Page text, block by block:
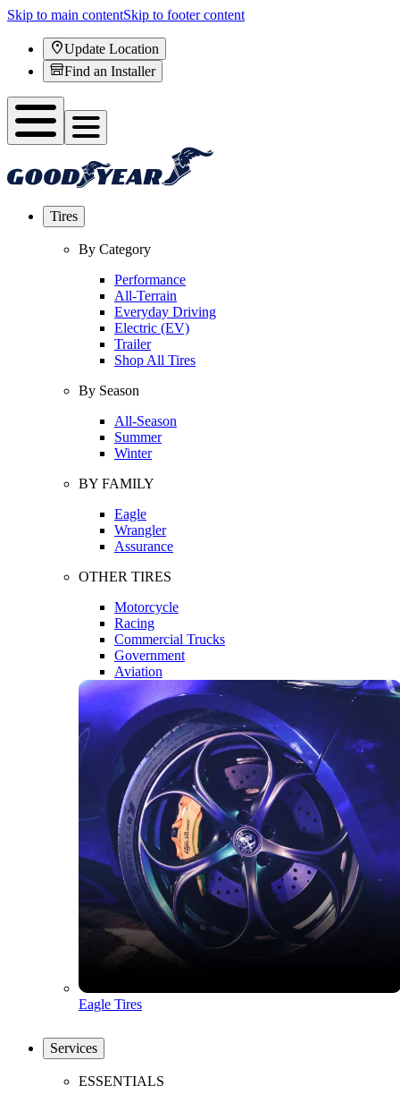
Skip to main contentSkip to footer content
Update Location
Find an Installer
Tires
By Category
Performance
All-Terrain
Everyday Driving
Electric (EV)
Trailer
Shop All Tires
By Season
All-Season
Summer
Winter
BY FAMILY
Eagle
Wrangler
Assurance
OTHER TIRES
Motorcycle
Racing
Commercial Trucks
Government
Aviation
Eagle Tires
Services
ESSENTIALS